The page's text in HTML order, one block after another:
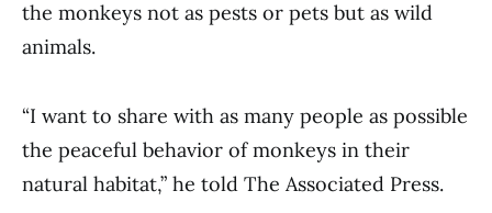
the monkeys not as pests or pets but as wild
animals.
“I want to share with as many people as possible
the peaceful behavior of monkeys in their
natural habitat,” he told The Associated Press.